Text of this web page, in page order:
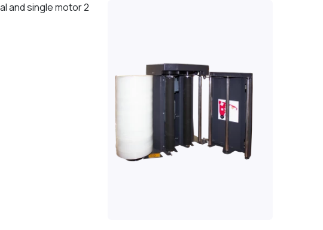
and single motor 2